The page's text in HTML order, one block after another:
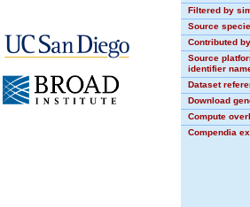
Filtered by
Source
Contributed by
Source
identifier
Dataset
Download
Compute
Compendia